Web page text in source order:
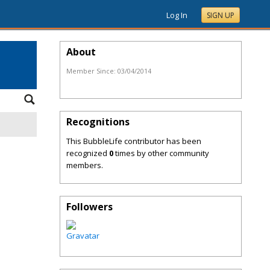
Log In SIGN UP
About
Member Since: 03/04/2014
Recognitions
This BubbleLife contributor has been
recognized 0times by other community
members.
Followers